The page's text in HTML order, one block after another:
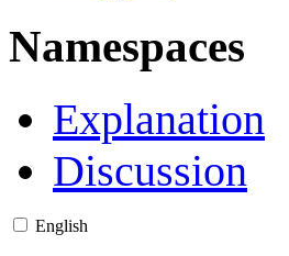
Namespaces
Explanation
Discussion
English